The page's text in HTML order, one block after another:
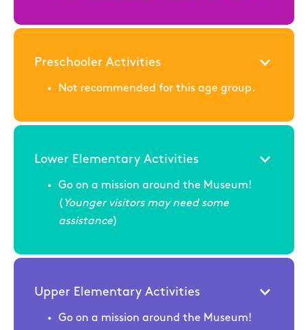
Preschooler Activities
Not recommended for this age group.
Lower Elementary Activities
Go on a mission around the Museum!
( Younger visitors may need some
assistance)
Upper Elementary Activities
Go on a mission around the Museum!